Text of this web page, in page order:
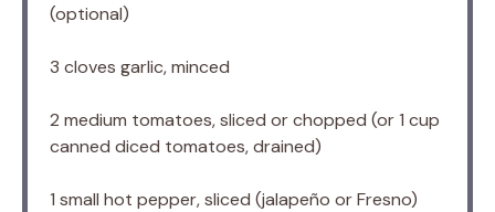
(optional)
3 cloves garlic, minced
2 medium tomatoes, sliced or chopped (or1 cup
canned diced tomatoes, drained)
1 small hot pepper, sliced (jalapeño or Fresno)